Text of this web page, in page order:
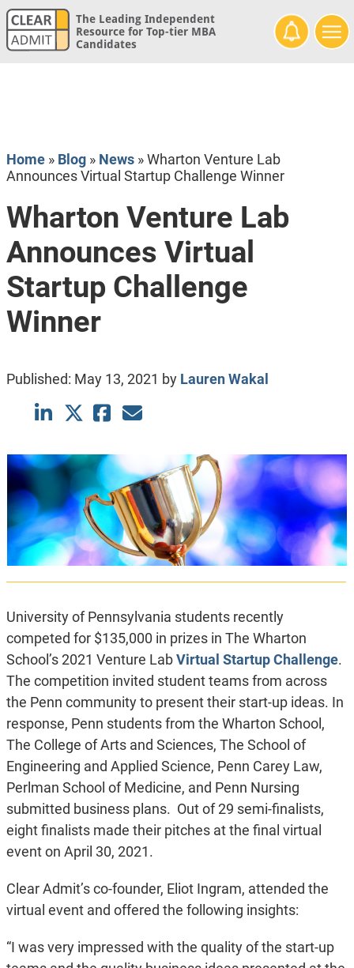
The Leading Independent
Resource for Top-tier MBA
Candidates
Home» Blog» News»Wharton Venture Lab
Announces Virtual Startup Challenge Winner
Wharton Venture Lab
Announces Virtual
Startup Challenge
Winner
Published: May 13, 2021 by Lauren Wakal
University of Pennsylvania students recently
competed for $135,000 in prizes in The Wharton
School’s 2021 Venture LabVirtual Startup Challenge.
The competition invited student teams from across
the Penn community to present their start-up ideas. In
response, Penn students from the Wharton School,
The College of Arts and Sciences, The School of
Engineering and Applied Science, Penn Carey Law,
Perlman School of Medicine, and Penn Nursing
submitted business plans. Out of 29 semi-finalists,
eight finalists made their pitches at the final virtual
event on April 30, 2021.
Clear Admit’s co-founder, Eliot Ingram, attended the
virtual event and offered the following insights:
“I was very impressed with the quality of the start-up